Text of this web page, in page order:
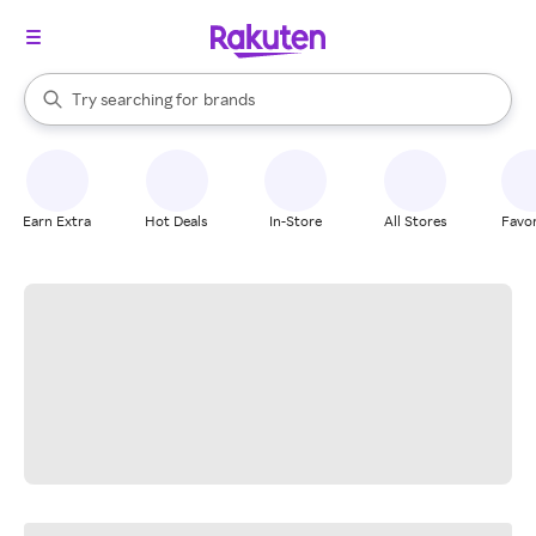
Search Rakuten
Try searching for
stores
brands
groceries
When autocomplete results are available, use the up and down
Earn Extra Hot Deals In-Store All Stores